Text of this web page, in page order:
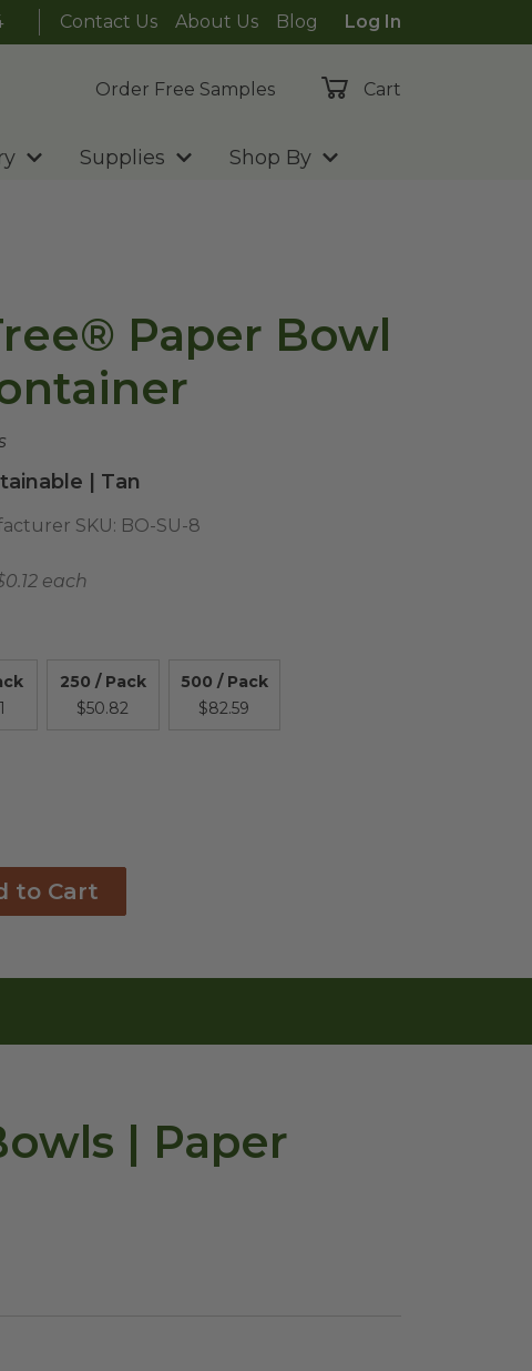
Contact Us About Us Blog
Log In
Order Free Samples
Cart
Supplies Shop By
Paper Bowl
| Tan
SKU: BO-SU-8
each
250 / Pack
$50.82
500 / Pack
$82.59
to Cart
| Paper